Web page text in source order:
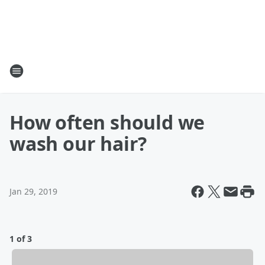
How often should we
wash our hair?
Jan 29, 2019
1 of 3